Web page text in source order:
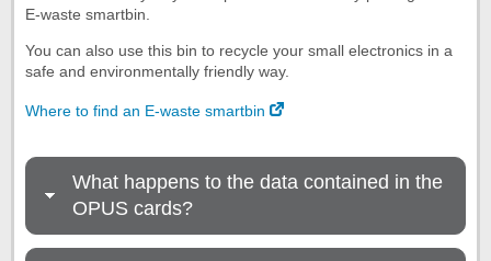
E-waste smartbin.
You can also use this bin to recycle your small electronics in a
safe and environmentally friendly way.
Where to find an E-waste smartbin
What happens to the data contained in the
OPUS cards?